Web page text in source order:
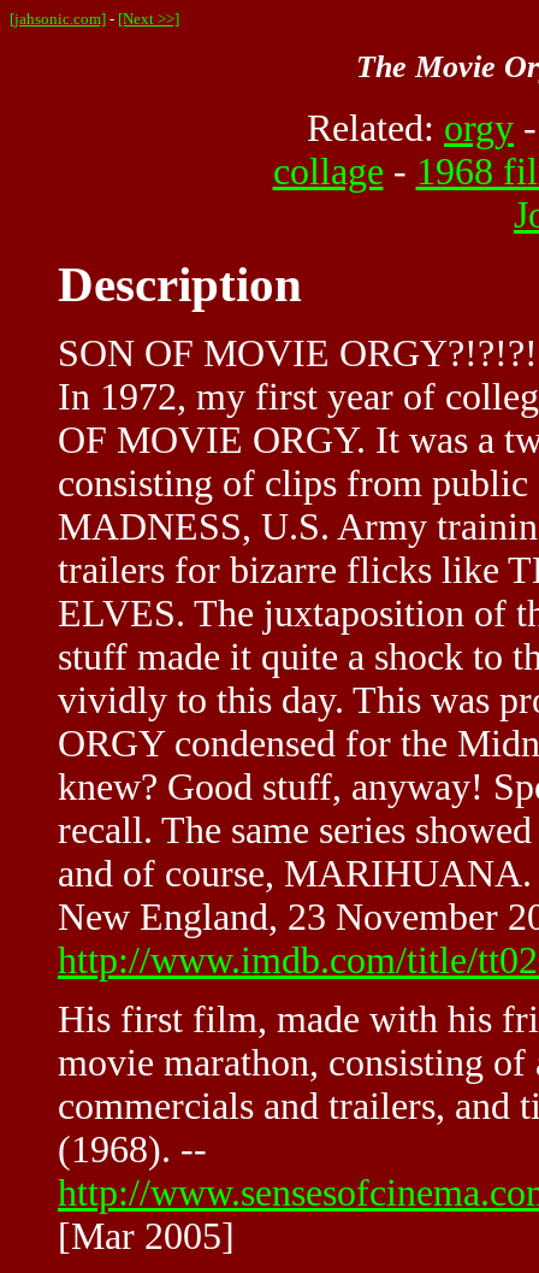
[jahsonic.com] - [Next >>]
The Movie
Related: orgy
collage - 1968
Description
SON OF MOVIE ORGY?!?!?!
In 1972, my first year of
OF MOVIE ORGY. It was a
consisting of clips from
MADNESS, U.S. Army
trailers for bizarre flicks like
ELVES. The juxtaposition of
stuff made it quite a shock to
vividly to this day. This was
ORGY condensed for the
knew? Good stuff, anyway!
recall. The same series
and of course, MARIHUANA.
New England, 23 November
http://www.imdb.com/title/
His first film, made with his
movie marathon, consisting
commercials and trailers, and
(1968). --
http://
[Mar 2005]